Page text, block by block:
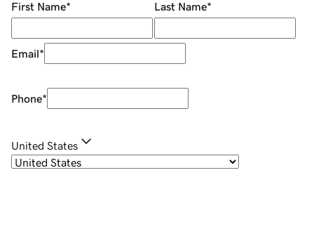
First Name* Last Name*
Email*
Phone*
United States